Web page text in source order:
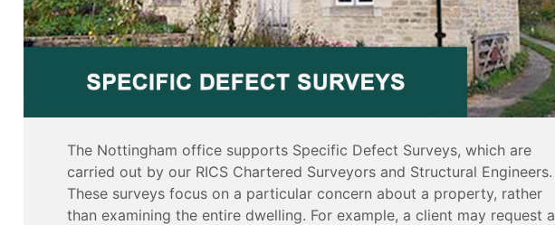
The Nottingham office supports Specific Defect Surveys, which are
carried out by our RICS Chartered Surveyors and Structural Engineers.
These surveys focus on a particular concern about a property, rather
than examining the entire dwelling. For example, a client may request a